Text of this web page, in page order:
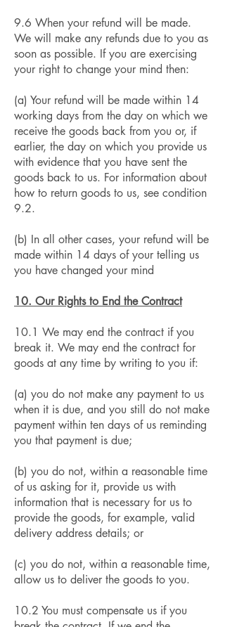
9.6 When your refund will be made.
We will make any refunds due to you as
soon as possible. If you are exercising
your right to change your mind then:
(a) Your refund will be made within 14
working days from the day on which we
receive the goods back from you or, if
earlier, the day on which you provide us
with evidence that you have sent the
goods back to us. For information about
how to return goods to us, see condition
9.2.
(b) In all other cases, your refund will be
made within 14 days of your telling us
you have changed your mind
10. Our Rights to End the Contract
10.1 We may end the contract if you
break it. We may end the contract for
goods at any time by writing to you if:
(a) you do not make any payment to us
when it is due, and you still do not make
payment within ten days of us reminding
you that payment is due;
(b) you do not, within a reasonable time
of us asking for it, provide us with
information that is necessary for us to
provide the goods, for example, valid
delivery address details; or
(c) you do not, within a reasonable time,
allow us to deliver the goods to you.
10.2 You must compensate us if you